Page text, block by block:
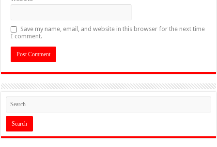
Save my name, email, and website in this browser for the next time
I comment.